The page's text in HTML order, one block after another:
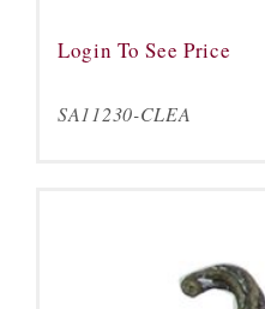
Login To See Price
SA11230-CLEA